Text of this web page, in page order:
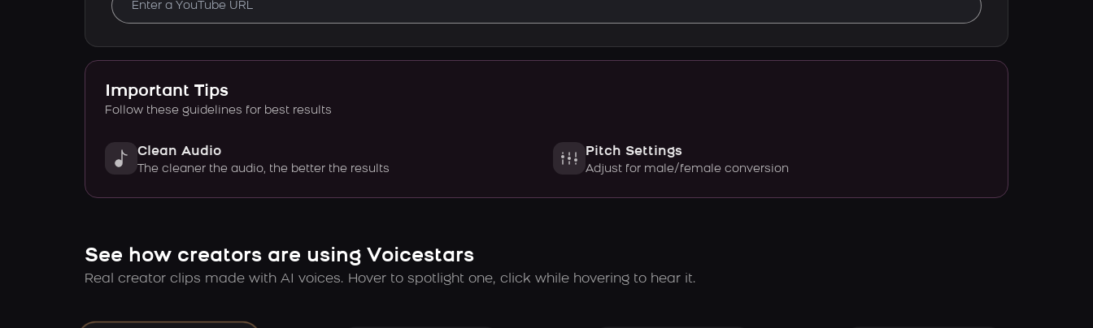
Important Tips
Follow these guidelines for best results
Clean Audio
The cleaner the audio, the better the results
Pitch Settings
Adjust for male/female conversion
See how creators are using Voicestars
Real creator clips made with AI voices. Hover to spotlight one, click while hovering to hear it.